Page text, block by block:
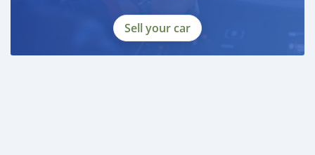
Sell your car